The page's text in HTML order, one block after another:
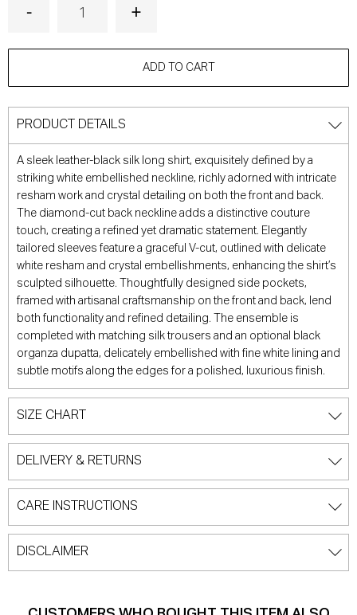
ADD TO CART
PRODUCT DETAILS
A sleek leather-black silk long shirt, exquisitely defined by a
striking white embellished neckline, richly adorned with intricate
resham work and crystal detailing on both the front and back.
The diamond-cut back neckline adds a distinctive couture
touch, creating a refined yet dramatic statement. Elegantly
tailored sleeves feature a graceful V-cut, outlined with delicate
white resham and crystal embellishments, enhancing the shirt’s
sculpted silhouette. Thoughtfully designed side pockets,
framed with artisanal craftsmanship on the front and back, lend
both functionality and refined detailing. The ensemble is
completed with matching silk trousers and an optional black
organza dupatta, delicately embellished with fine white lining and
subtle motifs along the edges for a polished, luxurious finish.
SIZE CHART
DELIVERY & RETURNS
CARE INSTRUCTIONS
DISCLAIMER